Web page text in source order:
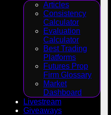
Articles
Consistency
Calculator
Evaluation
Calculator
Best Trading
Platforms
Futures Prop
Firm Glossary
Market
Dashboard
Livestream
Giveaways